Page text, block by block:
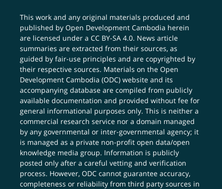
This work and any original materials produced and
published by Open Development Cambodia herein
are licensed under aCC BY-SA 4.0. News article
summaries are extracted from their sources, as
guided by fair-use principles and are copyrighted by
their respective sources. Materials on the Open
Development Cambodia (ODC) website and its
accompanying database are compiled from publicly
available documentation and provided without fee for
general informational purposes only. This is neither a
commercial research service nor a domain managed
by any governmental or inter-governmental agency; it
is managed as a private non-profit open data/open
knowledge media group. Information is publicly
posted only after a careful vetting and verification
process. However, ODC cannot guarantee accuracy,
completeness or reliability from third party sources in